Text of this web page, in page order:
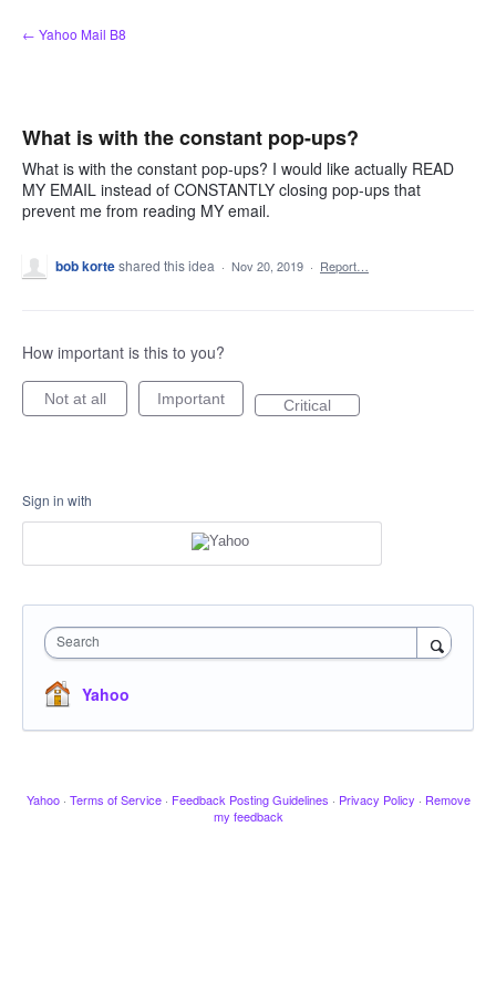
Skip
to
← Yahoo Mail B8
What is with the constant pop-ups?
What is with the constant pop-ups? I would like actually READ
MY EMAIL instead of CONSTANTLY closing pop-ups that
prevent me from reading MY email.
bob korteshared this idea · Nov 20, 2019 · Report…
How important is this to you?
Not at all Important Critical
Sign in with
Search
Yahoo
Yahoo · Terms of Service · Feedback Posting Guidelines · Privacy Policy · Remove
my feedback